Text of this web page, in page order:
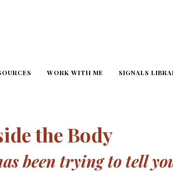
WORK WITH ME SIGNALS
the Body
been trying to tell